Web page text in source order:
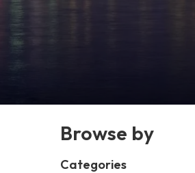
Browse by
Categories